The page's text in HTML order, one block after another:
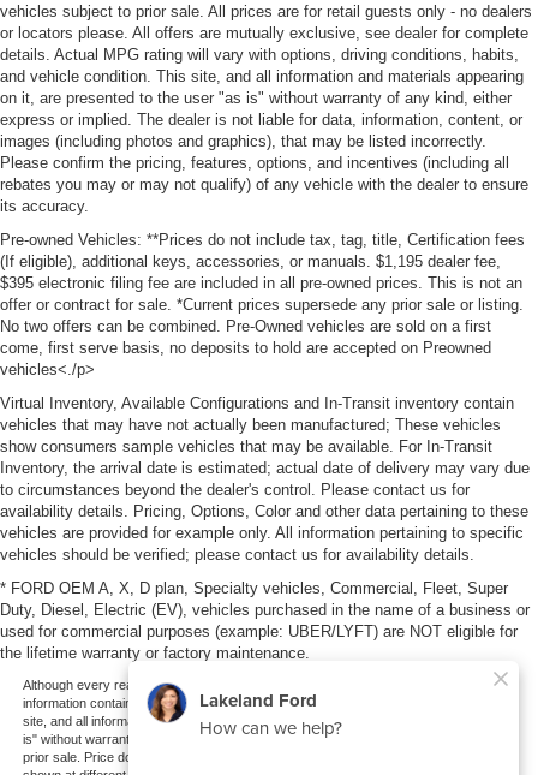
vehicles subject to prior sale. All prices are for retail guests only - no dealers
or locators please. All offers are mutually exclusive, see dealer for complete
details. Actual MPG rating will vary with options, driving conditions, habits,
and vehicle condition. This site, and all information and materials appearing
on it, are presented to the user "as is" without warranty of any kind, either
express or implied. The dealer is not liable for data, information, content, or
images (including photos and graphics), that may be listed incorrectly.
Please confirm the pricing, features, options, and incentives (including all
rebates you may or may not qualify) of any vehicle with the dealer to ensure
its accuracy.
Pre-owned Vehicles: **Prices do not include tax, tag, title, Certification fees
(If eligible), additional keys, accessories, or manuals. $1,195 dealer fee,
$395 electronic filing fee are included in all pre-owned prices. This is not an
offer or contract for sale. *Current prices supersede any prior sale or listing.
No two offers can be combined. Pre-Owned vehicles are sold on a first
come, first serve basis, no deposits to hold are accepted on Preowned
vehicles<./p>
Virtual Inventory, Available Configurations and In-Transit inventory contain
vehicles that may have not actually been manufactured; These vehicles
show consumers sample vehicles that may be available. For In-Transit
Inventory, the arrival date is estimated; actual date of delivery may vary due
to circumstances beyond the dealer's control. Please contact us for
availability details. Pricing, Options, Color and other data pertaining to these
vehicles are provided for example only. All information pertaining to specific
vehicles should be verified; please contact us for availability details.
* FORD OEM A, X, D plan, Specialty vehicles, Commercial, Fleet, Super
Duty, Diesel, Electric (EV), vehicles purchased in the name of a business or
used for commercial purposes (example: UBER/LYFT) are NOT eligible for
the lifetime warranty or factory maintenance.
Although every reasonable effort has been made to ensure the accuracy of the
information contained on this site, absolute accuracy cannot be guaranteed. This
site, and all information and materials appearing on it, are presented to the user "as
is" without warranty of any kind, either express or implied. All vehicles are subject to
prior sale. Price does not include applicable tax, title, and license charges. ‡Vehicles